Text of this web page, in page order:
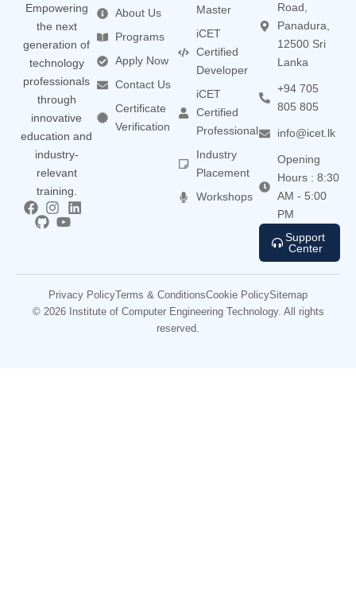
Empowering
the next
generation of
technology
professionals
through
innovative
education and
industry-
relevant
training.
About Us
Programs
Apply Now
Contact Us
Certificate
Verification
Master
iCET
Certified
Developer
iCET
Certified
Professional
Industry
Placement
Workshops
Road,
Panadura,
12500 Sri
Lanka
+94 705
805 805
info@icet.lk
Opening
Hours : 8:30
AM - 5:00
PM
Support
Center
© 2026 Institute of Computer Engineering Technology. All rights
reserved.
Privacy PolicyTerms & ConditionsCookie PolicySitemap